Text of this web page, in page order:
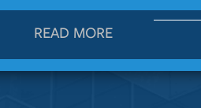
READ MORE